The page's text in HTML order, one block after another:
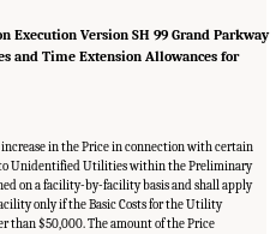
Execution Version SH 99 Grand Parkway
and Time Extension Allowances for
in the Price in connection with certain
to Unidentified Utilities within the Preliminary
on a facility-by-facility basis and shall apply
only if the Basic Costs for the Utility
than $50,000. The amount of the Price